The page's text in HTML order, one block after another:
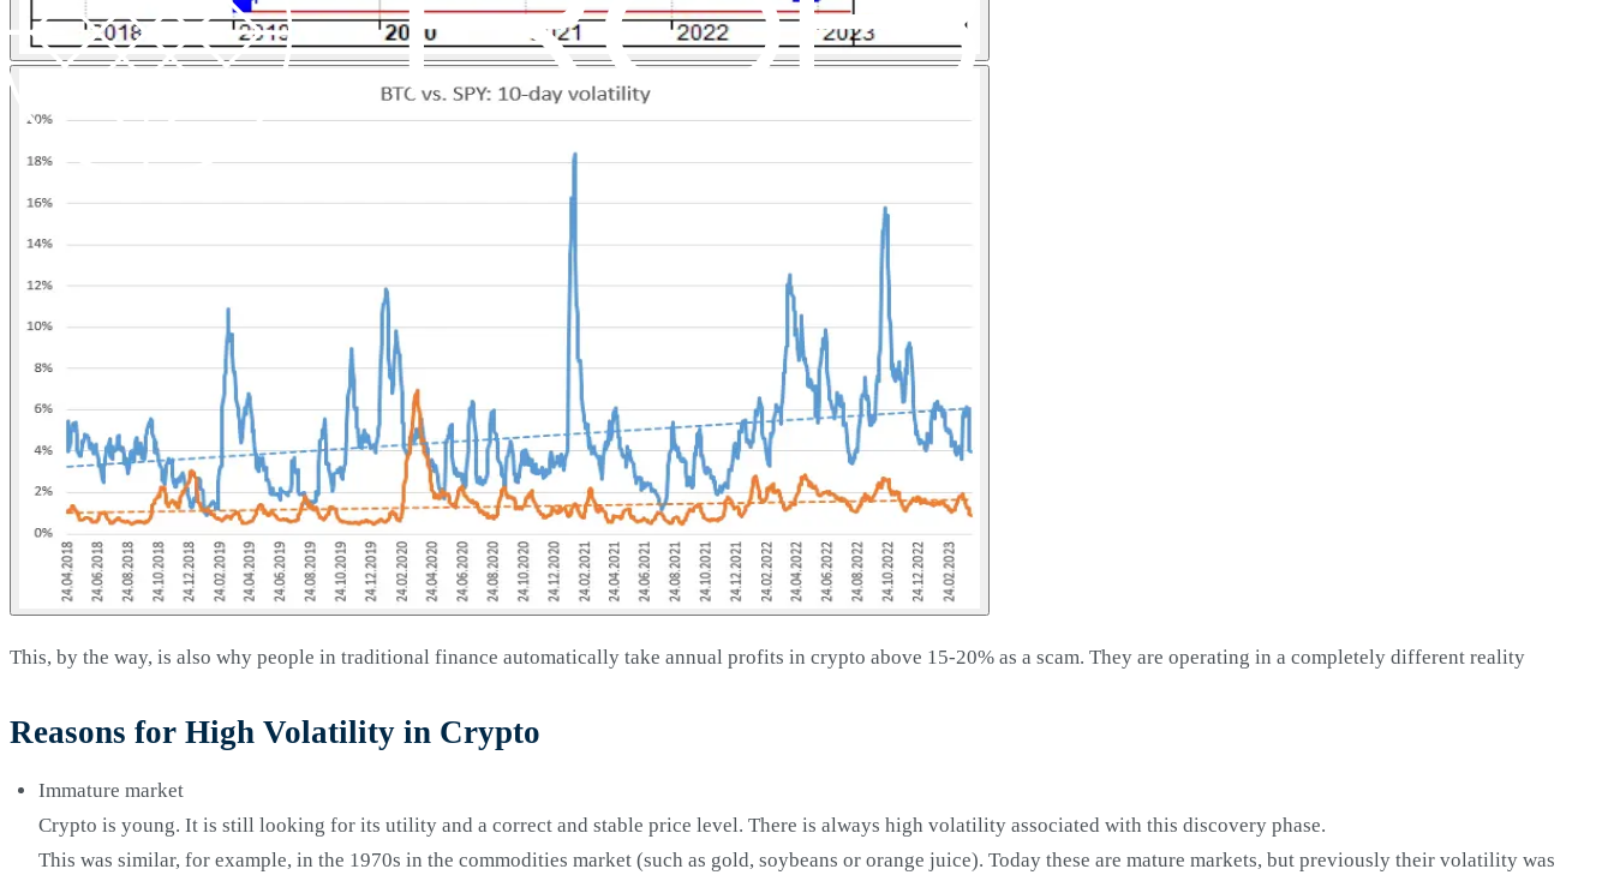
This, by the way, is also why people in traditional finance automatically take annual profits in crypto above 15-20% as a scam. They are operating in a completely different reality
Reasons for High Volatility in Crypto
Immature market
Crypto is young. It is still looking for its utility and a correct and stable price level. There is always high volatility associated with this discovery phase.
This was similar, for example, in the 1970s in the commodities market (such as gold, soybeans or orange juice). Today these are mature markets, but previously their volatility was